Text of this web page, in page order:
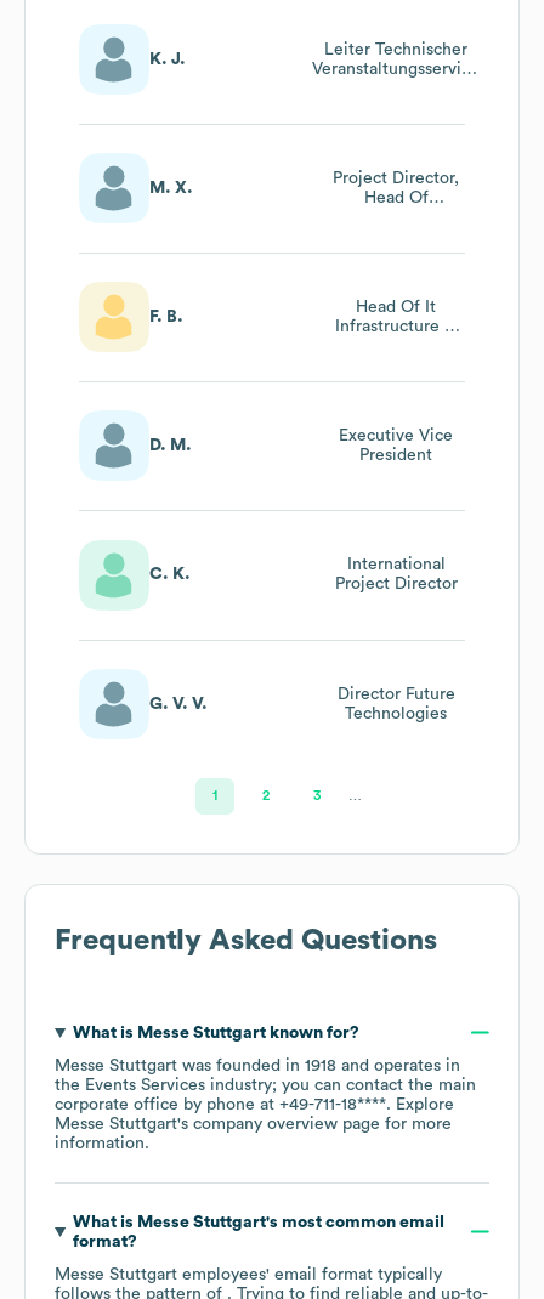
K. J.
Leiter Technischer
Veranstaltungsservice
M. X.
Project Director,
Head Of
F. B.
Head Of It
Infrastructure &
D. M.
Executive Vice
President
C. K.
International
Project Director
G. V. V.
Director Future
Technologies
1 2 3
Frequently Asked Questions
What is Messe Stuttgartknown for?
Messe Stuttgart was founded in 1918
operates in
the Events Services industry; you can contact the main
corporate office by phone at +49-711-18****. Explore
Messe Stuttgart's company overview page for more
information.
What is Messe Stuttgart's most common email
format?
Messe Stuttgart employees' email format typically
follows the pattern of . Trying to find reliable and up-to-